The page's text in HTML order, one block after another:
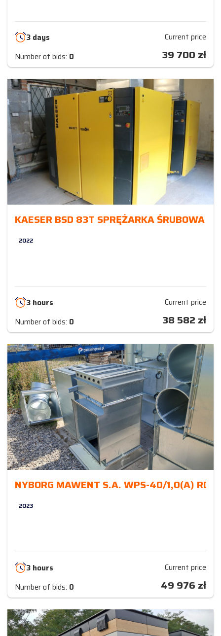
3 days
Number of bids: 0
Current price
39 700 zł
KAESER BSD 83T SPRĘŻARKA ŚRUBOWA
2022
3 hours
Number of bids: 0
Current price
38 582 zł
NYBORG MAWENT S.A. WPS-40/1,0(A) RD
2023
3 hours
Number of bids: 0
Current price
49 976 zł